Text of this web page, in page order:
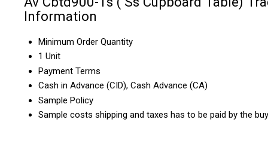
Information
Minimum Order Quantity
1 Unit
Payment Terms
Cash in Advance (CID), Cash Advance (CA)
Sample Policy
Sample costs shipping and taxes has to be paid by the